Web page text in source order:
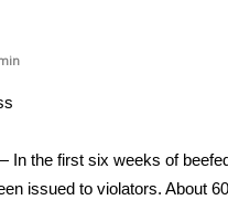
the first six weeks of
issued to violators. About